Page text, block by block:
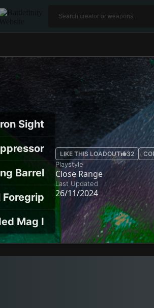
Sight
Barrel
Mag I
LIKE THIS LOADOUT 32
Playstyle
Close Range
Last Updated
26/11/2024